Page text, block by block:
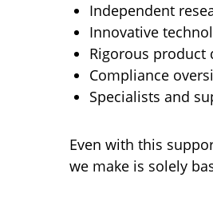
Independent
Innovative
Rigorous product
Compliance
Specialists and
Even with this
we make is solely